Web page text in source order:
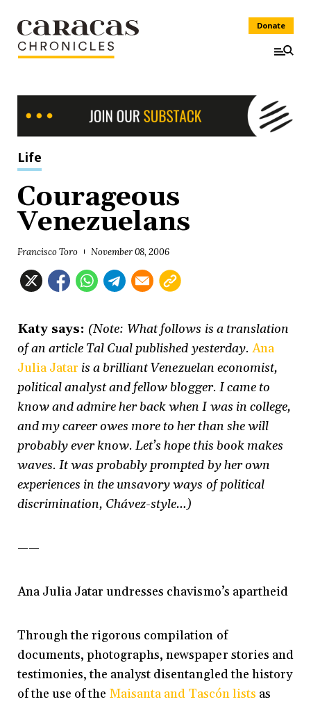
Donate
Life
Courageous
Venezuelans
Francisco Toro November 08, 2006
Katy says: (Note: What follows is a translation
of an article Tal Cual published yesterday. Ana
Julia Jatar is a brilliant Venezuelan economist,
political analyst and fellow blogger. I came to
know and admire her back when I was in college,
and my career owes more to her than she will
probably ever know. Let’s hope this book makes
waves. It was probably prompted by her own
experiences in the unsavory ways of political
discrimination, Chávez-style…)
——
Ana Julia Jatar undresses chavismo’s apartheid
Through the rigorous compilation of
documents, photographs, newspaper stories and
testimonies, the analyst disentangled the history
of the use of the Maisanta and Tascón lists as